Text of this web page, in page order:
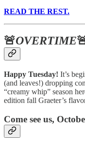
READ THE REST.
🚨OVERTIME
Happy Tuesday! It’s
(and leaves!) dropping
“creamy whip” season
edition fall Graeter’s
Come see us,